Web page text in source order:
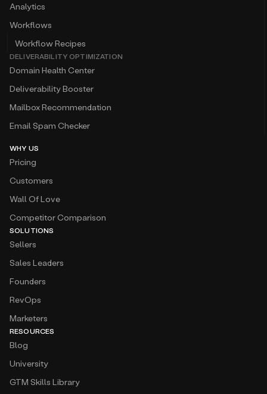
Analytics
Workflows
Workflow Recipes
DELIVERABILITY OPTIMIZATION
Domain Health Center
Deliverability Booster
Mailbox Recommendation
Email Spam Checker
WHY US
Pricing
Customers
Wall Of Love
Competitor Comparison
SOLUTIONS
Sellers
Sales Leaders
Founders
RevOps
Marketers
RESOURCES
Blog
University
GTM Skills Library